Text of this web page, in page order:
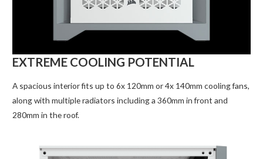
EXTREME COOLING POTENTIAL
A spacious interior fits up to 6x 120mm or 4x 140mm cooling fans,
along with multiple radiators including a 360mm in front and
280mm in the roof.